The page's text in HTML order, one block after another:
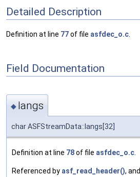
Detailed Description
Definition at line 77of file asfdec_o.c
Field Documentation
◆ langs
char ASFStreamData::langs[32]
Definition at line 78of file asfdec_o.c
Referenced by asf_read_header(), and